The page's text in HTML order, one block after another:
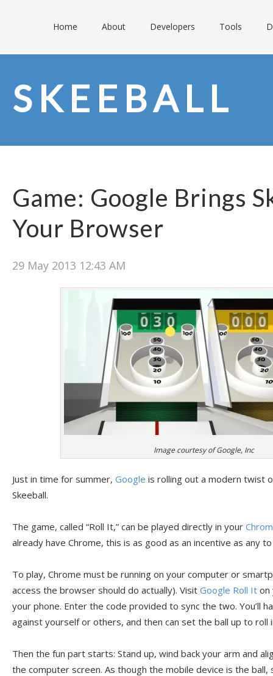
Home About Developers Tools
SKEEBALL
Game: Google Brings
Your Browser
29 May 2013 12:43 AM
Image courtesy of Google, Inc
Just in time for summer, Google is rolling out a modern twist
Skeeball.
The game, called “Roll It,” can be played directly in your
already have Chrome, this is as good as an incentive as any
To play, Chrome must be running on your computer or
access the browser should do actually). Visit Google Roll It on
your phone. Enter the code provided to sync the two. You’ll
against yourself or others, and then can set the ball up to roll
Then the fun part starts: Stand up, wind back your arm and
the computer screen. As though the mobile device is the